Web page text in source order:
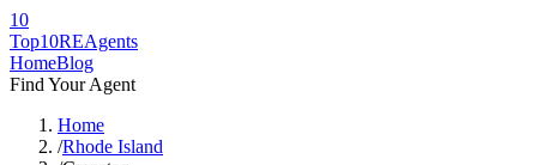
10
Top10REAgents
HomeBlog
Find Your Agent
Home
/Rhode Island